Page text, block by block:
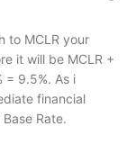
to MCLR your
it will be MCLR +
= 9.5%. As i
financial
Rate.